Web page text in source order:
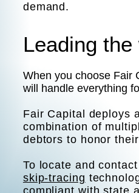
demand.
Leading
When you choose Fair
will handle everything
Fair Capital deploys
combination of
debtors to honor
To locate and
skip-tracing
compliant with state